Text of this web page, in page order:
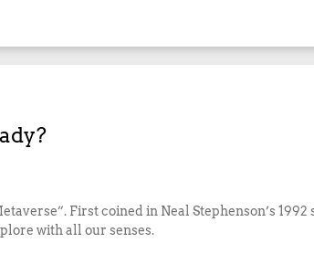
First coined in Neal Stephenson’s
with all our senses.